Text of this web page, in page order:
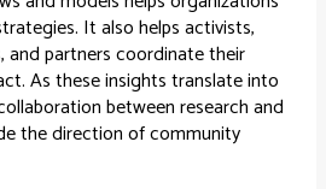
It also helps activists,
partners coordinate their
As these insights translate into
between research and
the direction of community